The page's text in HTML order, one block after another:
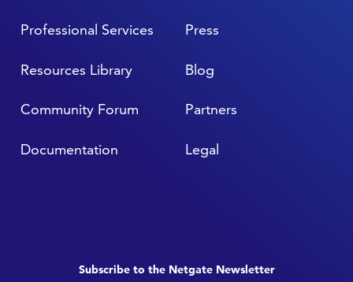
Resources Library
Professional Services
Community Forum
Documentation
Blog
Press
Partners
Legal
Subscribe to the Netgate Newsletter